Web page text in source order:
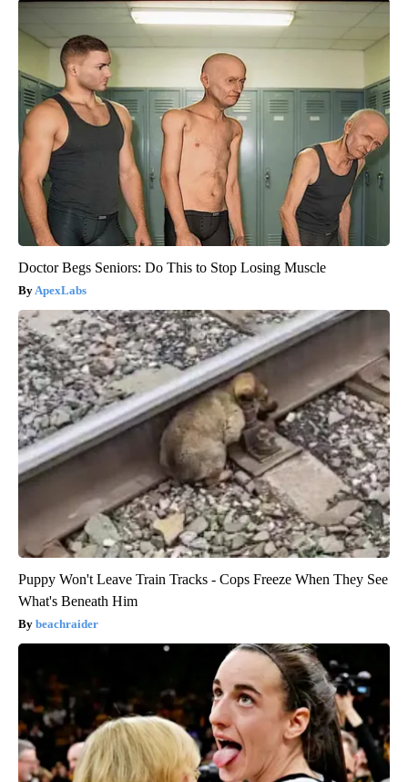
Doctor Begs Seniors: Do This to Stop Losing Muscle
ApexLabs
Puppy Won't Leave Train Tracks - Cops Freeze When They See
What's Beneath Him
beachraider